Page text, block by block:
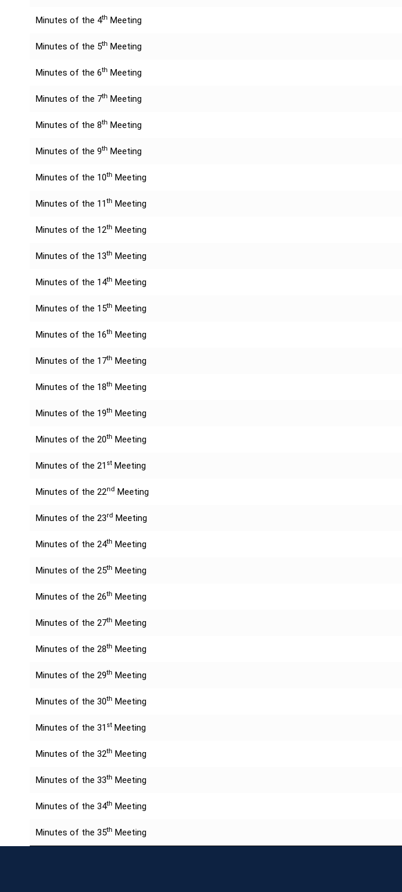
Minutes of the 4th Meeting
Minutes of the 5th Meeting
Minutes of the 6th Meeting
Minutes of the 7th Meeting
Minutes of the 8th Meeting
Minutes of the 9th Meeting
Minutes of the 10th Meeting
Minutes of the 11th Meeting
Minutes of the 12th Meeting
Minutes of the 13th Meeting
Minutes of the 14th Meeting
Minutes of the 15th Meeting
Minutes of the 16th Meeting
Minutes of the 17th Meeting
Minutes of the 18th Meeting
Minutes of the 19th Meeting
Minutes of the 20th Meeting
Minutes of the 21 st Meeting
Minutes of the 22nd Meeting
Minutes of the 23rd Meeting
Minutes of the 24th Meeting
Minutes of the 25th Meeting
Minutes of the 26th Meeting
Minutes of the 27th Meeting
Minutes of the 28th Meeting
Minutes of the 29th Meeting
Minutes of the 30th Meeting
Minutes of the 31 st Meeting
Minutes of the 32th Meeting
Minutes of the 33th Meeting
Minutes of the 34th Meeting
Minutes of the 35th Meeting